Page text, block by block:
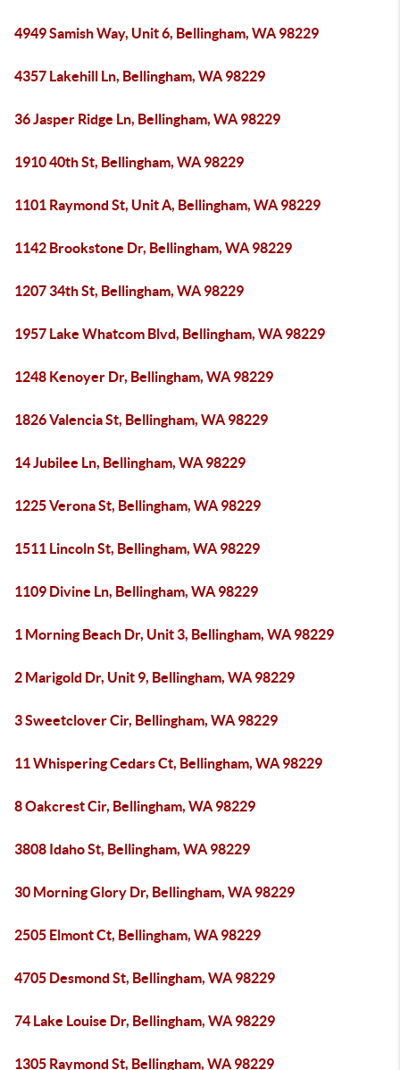
4949 Samish Way, Unit 6, Bellingham, WA 98229
4357 Lakehill Ln, Bellingham, WA 98229
36 Jasper Ridge Ln, Bellingham, WA 98229
1910 40th St, Bellingham, WA 98229
1101 Raymond St, Unit A, Bellingham, WA 98229
1142 Brookstone Dr, Bellingham, WA 98229
1207 34th St, Bellingham, WA 98229
1957 Lake Whatcom Blvd, Bellingham, WA 98229
1248 Kenoyer Dr, Bellingham, WA 98229
1826 Valencia St, Bellingham, WA 98229
14 Jubilee Ln, Bellingham, WA 98229
1225 Verona St, Bellingham, WA 98229
1511 Lincoln St, Bellingham, WA 98229
1109 Divine Ln, Bellingham, WA 98229
1 Morning Beach Dr, Unit 3, Bellingham, WA 98229
2 Marigold Dr, Unit 9, Bellingham, WA 98229
3 Sweetclover Cir, Bellingham, WA 98229
11 Whispering Cedars Ct, Bellingham, WA 98229
8 Oakcrest Cir, Bellingham, WA 98229
3808 Idaho St, Bellingham, WA 98229
30 Morning Glory Dr, Bellingham, WA 98229
2505 Elmont Ct, Bellingham, WA 98229
4705 Desmond St, Bellingham, WA 98229
74 Lake Louise Dr, Bellingham, WA 98229
1305 Raymond St, Bellingham, WA 98229